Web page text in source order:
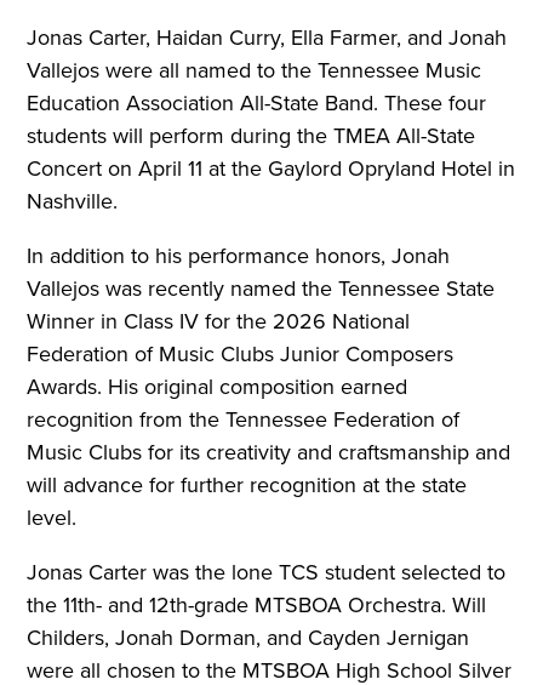
Jonas Carter, Haidan Curry, Ella Farmer, and Jonah
Vallejos were all named to the Tennessee Music
Education Association All-State Band. These four
students will perform during the TMEA All-State
Concert on April 11 at the Gaylord Opryland Hotel in
Nashville.
In addition to his performance honors, Jonah
Vallejos was recently named the Tennessee State
Winner in Class IV for the 2026 National
Federation of Music Clubs Junior Composers
Awards. His original composition earned
recognition from the Tennessee Federation of
Music Clubs for its creativity and craftsmanship and
will advance for further recognition at the state
level.
Jonas Carter was the lone TCS student selected to
the 11th- and 12th-grade MTSBOA Orchestra. Will
Childers, Jonah Dorman, and Cayden Jernigan
were all chosen to the MTSBOA High School Silver